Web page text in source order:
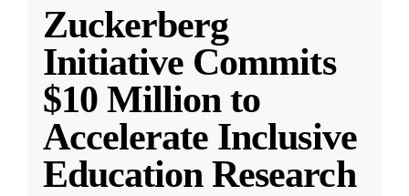
Zuckerberg
Initiative Commits
$10 Million to
Accelerate Inclusive
Education Research